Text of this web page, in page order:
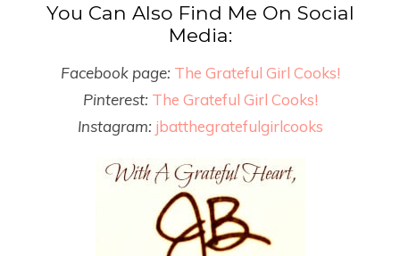
You Can Also Find Me On Social
Media:
Facebook page: The Grateful Girl Cooks!
Pinterest: The Grateful Girl Cooks!
Instagram: jbatthegratefulgirlcooks